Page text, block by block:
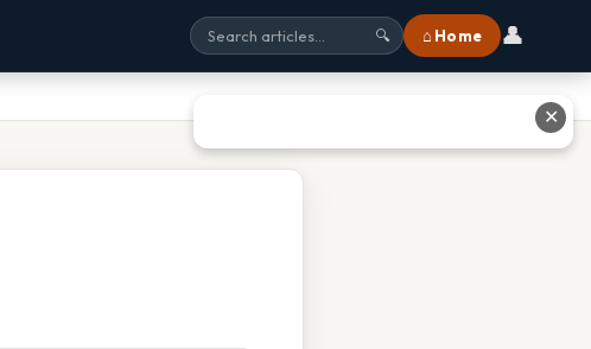
🔍 ⌂ Home 👤
✕